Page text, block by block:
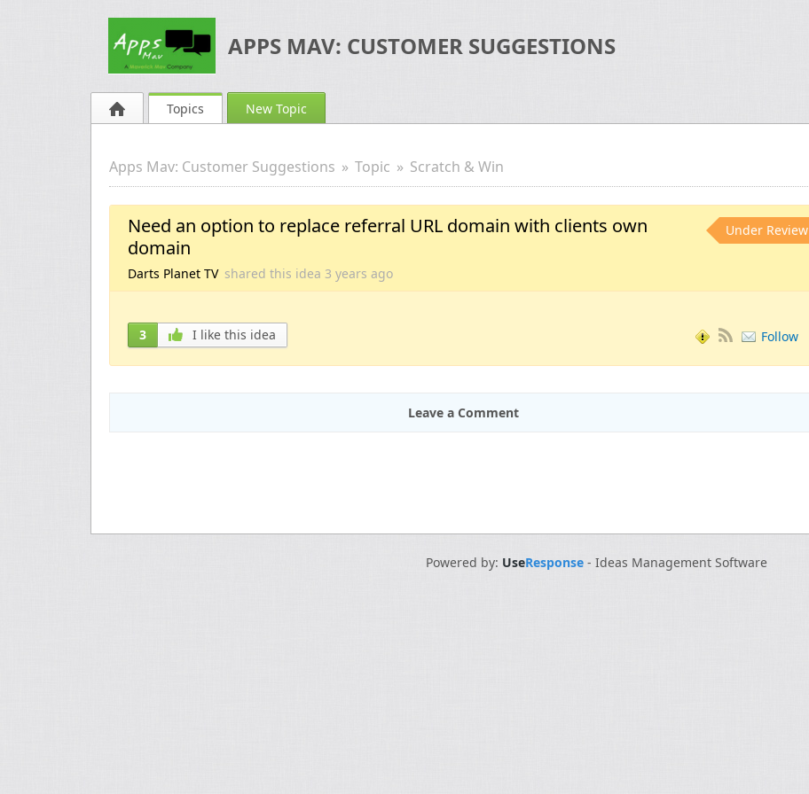
APPS MAV: CUSTOMER SUGGESTIONS
Topics New Topic
Apps Mav: Customer Suggestions Topic Scratch & Win
Need an option to replace referral URL domain with clients own
domain
Darts Planet TV shared this idea 3 years ago
Under Review
3 I like this idea Follow
Leave a Comment
Powered by: UseResponse- Ideas Management Software